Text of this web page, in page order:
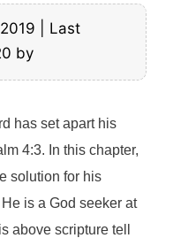
Last
by
has set apart his
4:3. In this chapter,
solution for his
is a God seeker at
above scripture tell